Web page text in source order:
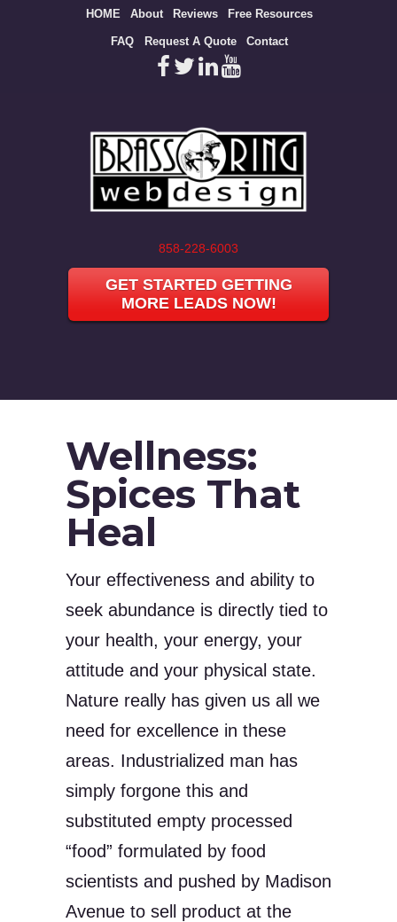
HOME About Reviews Free Resources
FAQ Request A Quote Contact
858-228-6003
GET STARTED GETTING
MORE LEADS NOW!
Wellness:
Spices That
Heal
Your effectiveness and ability to
seek abundance is directly tied to
your health, your energy, your
attitude and your physical state.
Nature really has given us all we
need for excellence in these
areas. Industrialized man has
simply forgone this and
substituted empty processed
“food” formulated by food
scientists and pushed by Madison
Avenue to sell product at the